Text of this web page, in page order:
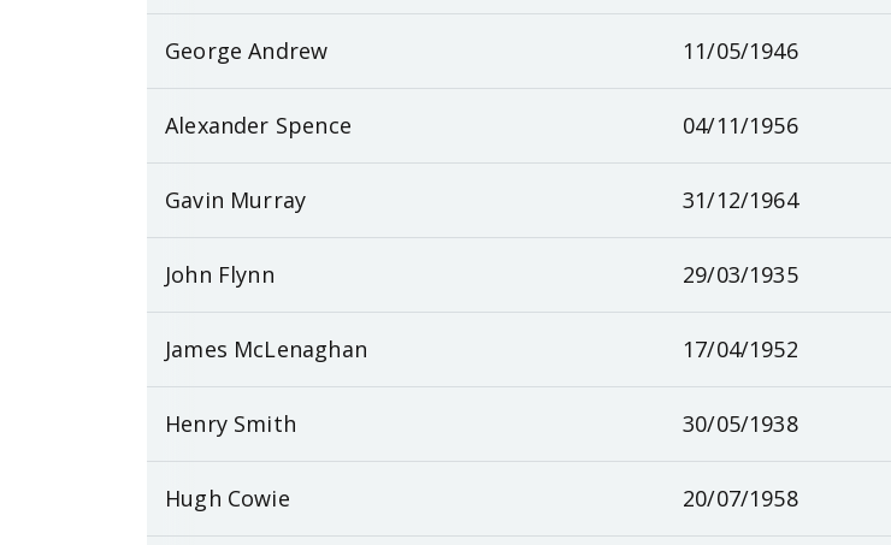
George Andrew 11/05/1946
Alexander Spence 04/11/1956
Gavin Murray 31/12/1964
John Flynn 29/03/1935
James McLenaghan 17/04/1952
Henry Smith 30/05/1938
Hugh Cowie 20/07/1958